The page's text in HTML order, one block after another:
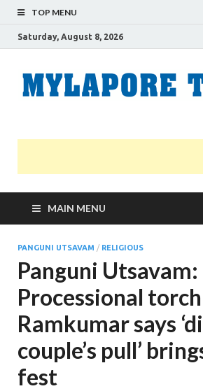
TOP MENU
Saturday, August 8, 2026
MAIN MENU
PANGUNI UTSAVAM / RELIGIOUS
Panguni Utsavam:
Processional
Ramkumar says
couple’s pull’
fest